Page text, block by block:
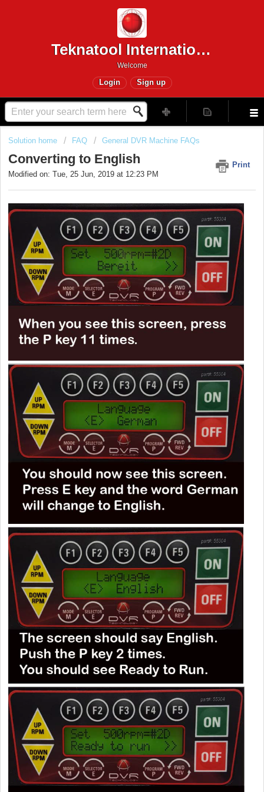
Teknatool International
Welcome
Login Sign up
Solution home FAQ General DVR Machine FAQs
Converting to English
Print
Modified on: Tue, 25 Jun, 2019 at 12:23 PM